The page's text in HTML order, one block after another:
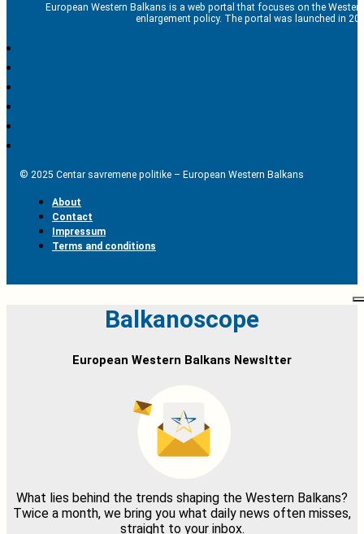
European Western Balkans is a web portal that focuses on the
enlargement policy. The portal was launched in
© 2025 Centar savremene politike – European Western Balkans
About
Contact
Impressum
Terms and conditions
Balkanoscope
European Western Balkans Newsltter
What lies behind the trends shaping the Western Balkans?
Twice a month, we bring you what daily news often misses,
straight to your inbox.